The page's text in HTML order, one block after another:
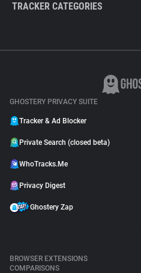
TRACKER CATEGORIES
GHOSTERY PRIVACY SUITE
Tracker & Ad Blocker
Private Search (closed beta)
WhoTracks.Me
Privacy Digest
Ghostery Zap
BROWSER EXTENSIONS
COMPARISONS